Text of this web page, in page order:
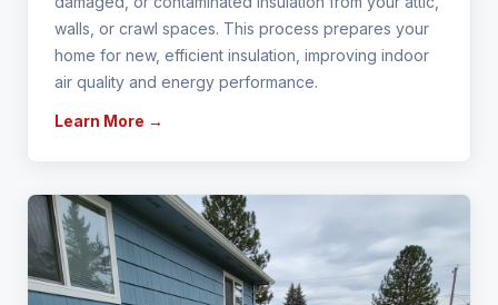
walls, or crawl spaces. This process prepares your
home for new, efficient insulation, improving indoor
air quality and energy performance.
Learn More →